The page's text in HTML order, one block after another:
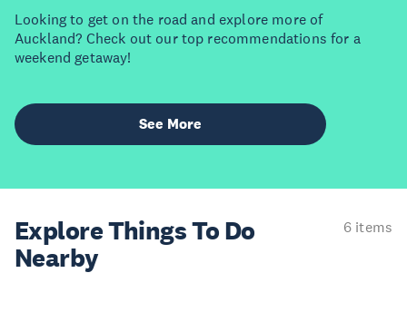
Looking to get on the road and explore more of
Auckland? Check out our top recommendations for a
weekend getaway!
See More
Explore ThingsTo Do
Nearby
6 items